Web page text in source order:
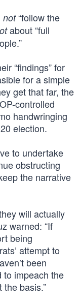
not“follow the
about “full
“findings” for
for a simple
get that far, the
controlled
handwringing
election.
to undertake
obstructing
the narrative
will actually
warned: “If
being
attempt to
been
impeach the
the basis.”